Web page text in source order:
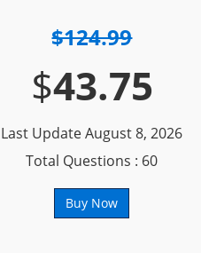
$124.99
$43.75
Last Update August 8, 2026
Total Questions : 60
Buy Now